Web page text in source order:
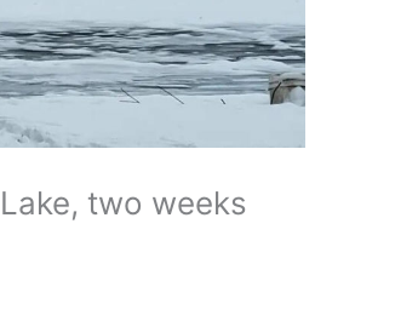
two weeks